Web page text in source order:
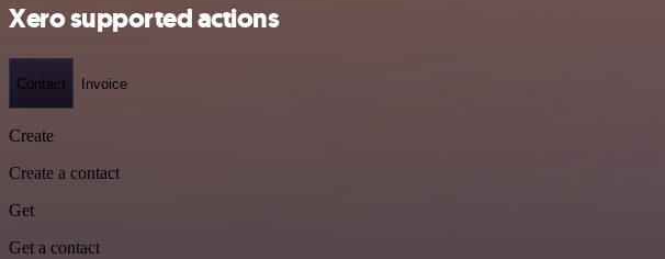
Xero supported actions
Contact Invoice
Create
Create a contact
Get
Get a contact